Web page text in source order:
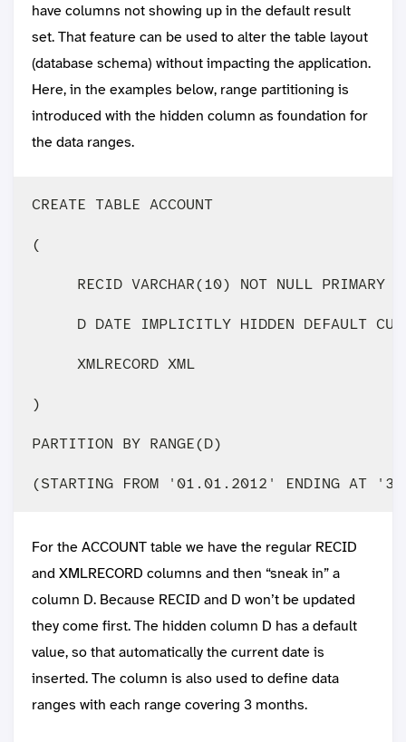
have columns not showing up in the default result
set. That feature can be used to alter the table layout
(database schema) without impacting the application.
Here, in the examples below, range partitioning is
introduced with the hidden column as foundation for
the data ranges.
CREATE TABLE ACCOUNT
(
RECID VARCHAR(10) NOT NULL PRIMARY
D DATE IMPLICITLY HIDDEN DEFAULT
XMLRECORD XML
)
PARTITION BY RANGE(D)
For the ACCOUNT table we have the regular RECID
and XMLRECORD columns and then “sneak in” a
column D. Because RECID and D won’t be updated
they come first. The hidden column D has a default
value, so that automatically the current date is
inserted. The column is also used to define data
ranges with each range covering 3 months.